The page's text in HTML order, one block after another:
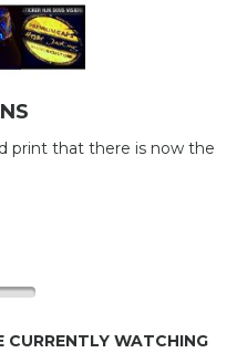
print that there is now the
CURRENTLY WATCHING